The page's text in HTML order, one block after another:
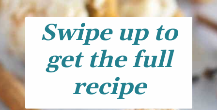
Swipe up to
get the full
recipe